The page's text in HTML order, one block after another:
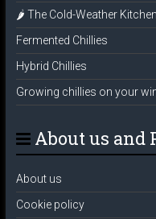
🌶️ The Cold-Weather
Fermented Chillies
Hybrid Chillies
Growing chillies on your
About us and
About us
Cookie policy